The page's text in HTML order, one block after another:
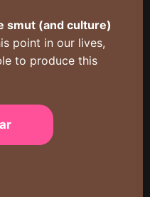
smut (and culture)
point in our lives,
to produce this